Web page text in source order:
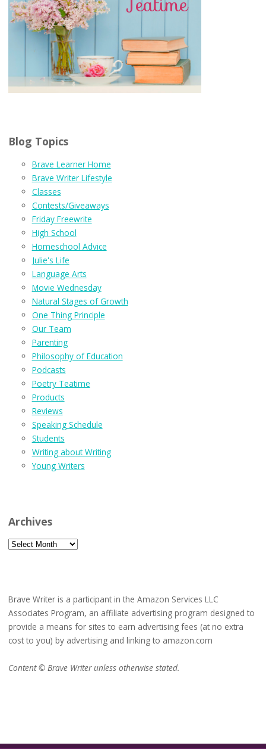
Blog Topics
Brave Learner Home
Brave Writer Lifestyle
Classes
Contests/Giveaways
Friday Freewrite
High School
Homeschool Advice
Julie's Life
Language Arts
Movie Wednesday
Natural Stages of Growth
One Thing Principle
Our Team
Parenting
Philosophy of Education
Podcasts
Poetry Teatime
Products
Reviews
Speaking Schedule
Students
Writing about Writing
Young Writers
Archives
Archives
Brave Writer is a participant in the Amazon Services LLC
Associates Program, an affiliate advertising program designed to
provide a means for sites to earn advertising fees (at no extra
cost to you) by advertising and linking to amazon.com
Content © Brave Writer unless otherwise stated.